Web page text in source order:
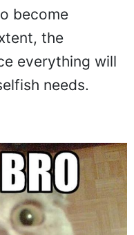
become
the
everything will
needs.